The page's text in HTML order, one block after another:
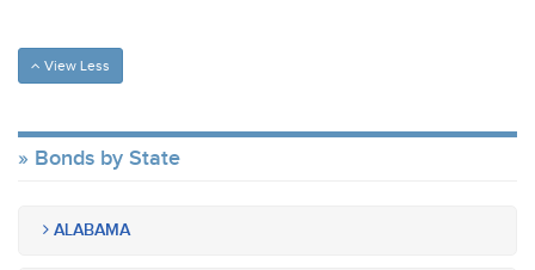
View Less
Bonds by State
ALABAMA